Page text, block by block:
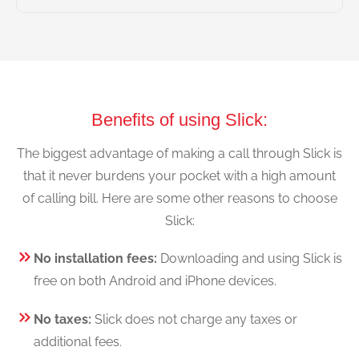
Benefits of using Slick:
The biggest advantage of making a call through Slick is
that it never burdens your pocket with a high amount
of calling bill. Here are some other reasons to choose
Slick:
No installation fees: Downloading and using Slick is
free on both Android and iPhone devices.
No taxes: Slick does not charge any taxes or
additional fees.